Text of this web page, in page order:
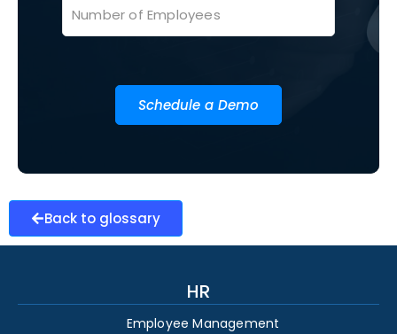
Schedule a Demo
Back to glossary
HR
Employee Management